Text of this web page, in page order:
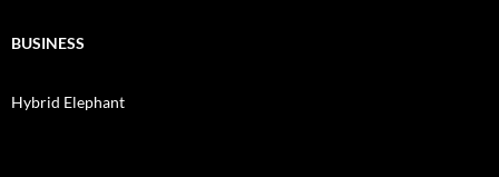
BUSINESS
Hybrid Elephant